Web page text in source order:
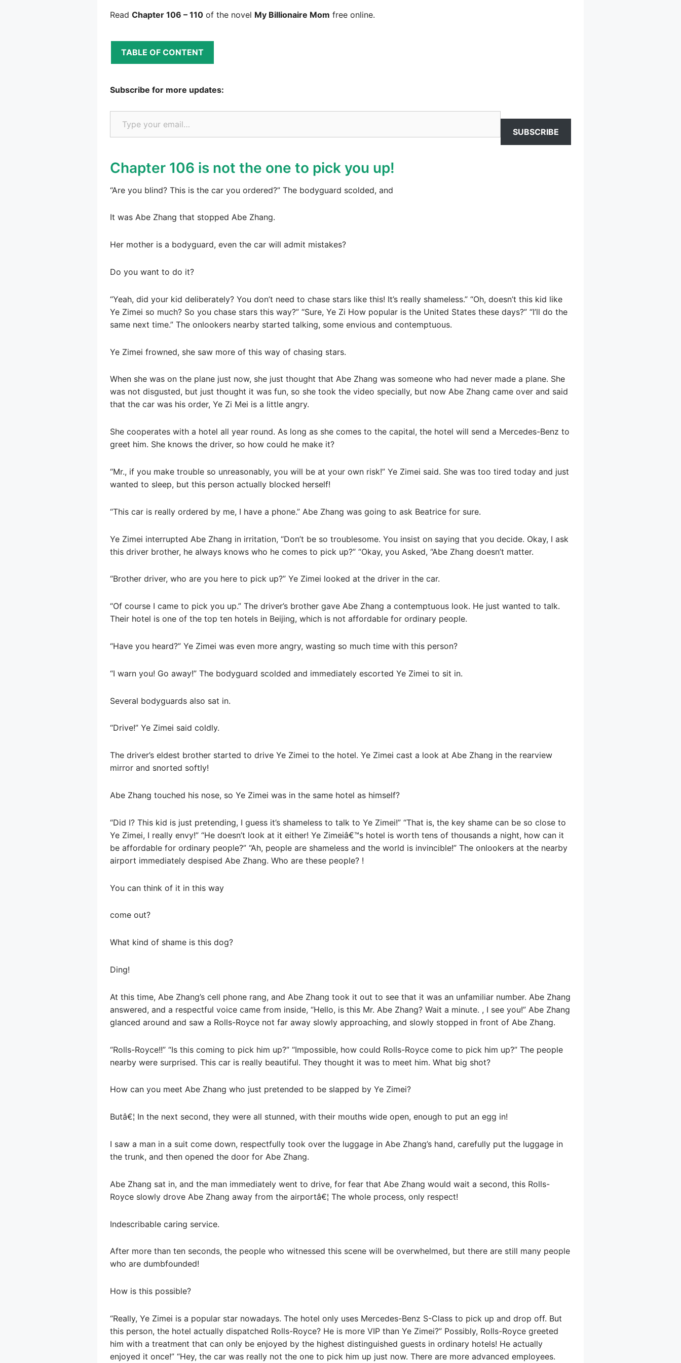
Read Chapter 106 – 110 of the novel My Billionaire Mom free online.
TABLE OF CONTENT
Subscribe for more updates:
Type your email…
SUBSCRIBE
Chapter 106 is not the one to pick you up!
“Are you blind? This is the car you ordered?” The bodyguard scolded, and
It was Abe Zhang that stopped Abe Zhang.
Her mother is a bodyguard, even the car will admit mistakes?
Do you want to do it?
“Yeah, did your kid deliberately? You don’t need to chase stars like this! It’s really shameless.” “Oh, doesn’t this kid like
Ye Zimei so much? So you chase stars this way?” “Sure, Ye Zi How popular is the United States these days?” “I’ll do the
same next time.” The onlookers nearby started talking, some envious and contemptuous.
Ye Zimei frowned, she saw more of this way of chasing stars.
When she was on the plane just now, she just thought that Abe Zhang was someone who had never made a plane. She
was not disgusted, but just thought it was fun, so she took the video specially, but now Abe Zhang came over and said
that the car was his order, Ye Zi Mei is a little angry.
She cooperates with a hotel all year round. As long as she comes to the capital, the hotel will send a Mercedes-Benz to
greet him. She knows the driver, so how could he make it?
“Mr., if you make trouble so unreasonably, you will be at your own risk!” Ye Zimei said. She was too tired today and just
wanted to sleep, but this person actually blocked herself!
“This car is really ordered by me, I have a phone.” Abe Zhang was going to ask Beatrice for sure.
Ye Zimei interrupted Abe Zhang in irritation, “Don’t be so troublesome. You insist on saying that you decide. Okay, I ask
this driver brother, he always knows who he comes to pick up?” “Okay, you Asked, “Abe Zhang doesn’t matter.
“Brother driver, who are you here to pick up?” Ye Zimei looked at the driver in the car.
“Of course I came to pick you up.” The driver’s brother gave Abe Zhang a contemptuous look. He just wanted to talk.
Their hotel is one of the top ten hotels in Beijing, which is not affordable for ordinary people.
“Have you heard?” Ye Zimei was even more angry, wasting so much time with this person?
“I warn you! Go away!” The bodyguard scolded and immediately escorted Ye Zimei to sit in.
Several bodyguards also sat in.
“Drive!” Ye Zimei said coldly.
The driver’s eldest brother started to drive Ye Zimei to the hotel. Ye Zimei cast a look at Abe Zhang in the rearview
mirror and snorted softly!
Abe Zhang touched his nose, so Ye Zimei was in the same hotel as himself?
“Did I? This kid is just pretending, I guess it’s shameless to talk to Ye Zimei!” “That is, the key shame can be so close to
Ye Zimei, I really envy!” “He doesn’t look at it either! Ye Zimeiâ€™s hotel is worth tens of thousands a night, how can it
be affordable for ordinary people?” “Ah, people are shameless and the world is invincible!” The onlookers at the nearby
airport immediately despised Abe Zhang. Who are these people? !
You can think of it in this way
come out?
What kind of shame is this dog?
Ding!
At this time, Abe Zhang’s cell phone rang, and Abe Zhang took it out to see that it was an unfamiliar number. Abe Zhang
answered, and a respectful voice came from inside, “Hello, is this Mr. Abe Zhang? Wait a minute. , I see you!” Abe Zhang
glanced around and saw a Rolls-Royce not far away slowly approaching, and slowly stopped in front of Abe Zhang.
“Rolls-Royce!!” “Is this coming to pick him up?” “Impossible, how could Rolls-Royce come to pick him up?” The people
nearby were surprised. This car is really beautiful. They thought it was to meet him. What big shot?
How can you meet Abe Zhang who just pretended to be slapped by Ye Zimei?
Butâ€¦ In the next second, they were all stunned, with their mouths wide open, enough to put an egg in!
I saw a man in a suit come down, respectfully took over the luggage in Abe Zhang’s hand, carefully put the luggage in
the trunk, and then opened the door for Abe Zhang.
Abe Zhang sat in, and the man immediately went to drive, for fear that Abe Zhang would wait a second, this Rolls-
Royce slowly drove Abe Zhang away from the airportâ€¦ The whole process, only respect!
Indescribable caring service.
After more than ten seconds, the people who witnessed this scene will be overwhelmed, but there are still many people
who are dumbfounded!
How is this possible?
“Really, Ye Zimei is a popular star nowadays. The hotel only uses Mercedes-Benz S-Class to pick up and drop off. But
this person, the hotel actually dispatched Rolls-Royce? He is more VIP than Ye Zimei?” Possibly, Rolls-Royce greeted
him with a treatment that can only be enjoyed by the highest distinguished guests in ordinary hotels! He actually
enjoyed it once!” “Hey, the car was really not the one to pick him up just now. There are more advanced employees.